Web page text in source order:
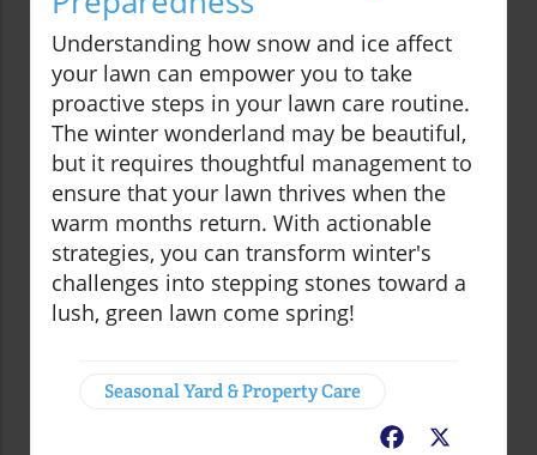
Understanding how snow and ice affect
your lawn can empower you to take
proactive steps in your lawn care routine.
The winter wonderland may be beautiful,
but it requires thoughtful management to
ensure that your lawn thrives when the
warm months return. With actionable
strategies, you can transform winter's
challenges into stepping stones toward a
lush, green lawn come spring!
Seasonal Yard & Property Care
Facebook